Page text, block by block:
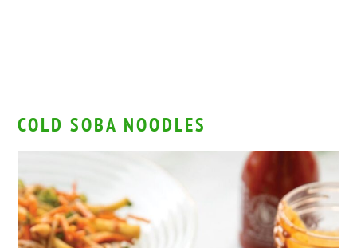
COLD SOBA NOODLES